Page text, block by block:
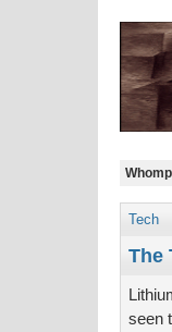
Tech
The
seen